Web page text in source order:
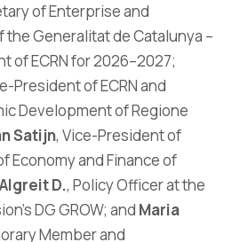
of Enterprise and
Generalitat de Catalunya –
of ECRN for 2026–2027;
President of ECRN and
Development of Regione
Satijn, Vice-President of
Economy and Finance of
Algreit D., Policy Officer at the
DG GROW; and Maria
Member and